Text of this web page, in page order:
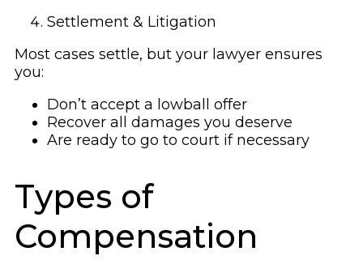
Settlement & Litigation
Most cases settle, but your lawyer ensures
you:
Don’t accept a lowball offer
Recover all damages you deserve
Are ready to go to court if necessary
Types of
Compensation